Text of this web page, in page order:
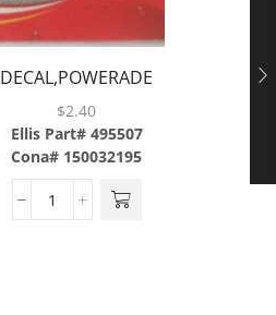
DECAL,POWERADE
MOUNTAIN
BLAST,ABS
$2.40
Ellis Part# 495507
Cona# 150032195